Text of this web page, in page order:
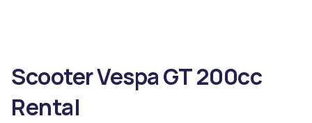
Scooter Vespa GT 200cc
Rental